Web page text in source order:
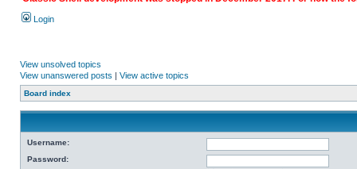
Login
View unsolved topics
View unanswered posts | View active topics
Board index
Username:
Password: